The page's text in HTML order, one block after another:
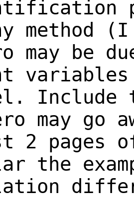
method
may be
Include
may go
2 pages
the